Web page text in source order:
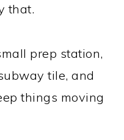
that.
prep station,
tile, and
things moving